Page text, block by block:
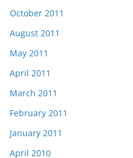
October 2011
August 2011
May 2011
April 2011
March 2011
February 2011
January 2011
April 2010